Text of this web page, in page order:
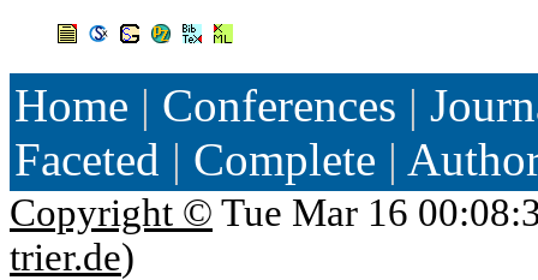
Home | Conferences |
Faceted | Complete |
Copyright © Tue Mar 16
trier.de)